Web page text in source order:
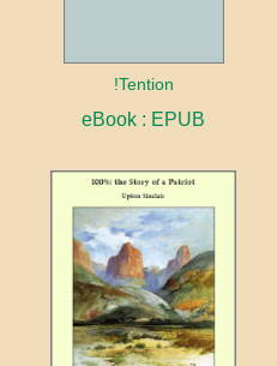
!Tention
eBook : EPUB